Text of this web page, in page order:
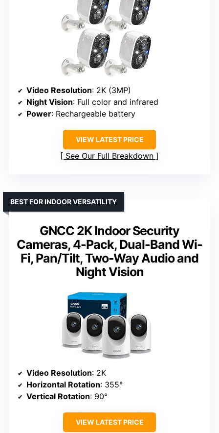
Video Resolution: 2K (3MP)
Night Vision: Full color and infrared
Power: Rechargeable battery
VIEW LATEST PRICE
See Our Full Breakdown
GNCC 2K Indoor Security
Cameras, 4-Pack, Dual-Band Wi-
Fi, Pan/Tilt, Two-Way Audio and
Night Vision
BEST FOR INDOOR VERSATILITY
Video Resolution: 2K
Horizontal Rotation: 355°
Vertical Rotation: 90°
VIEW LATEST PRICE